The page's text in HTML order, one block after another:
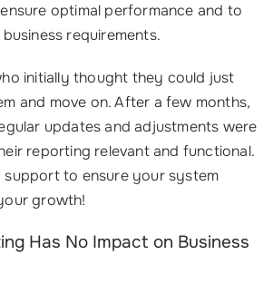
optimal performance and to
requirements.
initially thought they could just
and move on. After a few months,
updates and adjustments were
reporting relevant and functional.
to ensure your system
growth!
Has No Impact on Business